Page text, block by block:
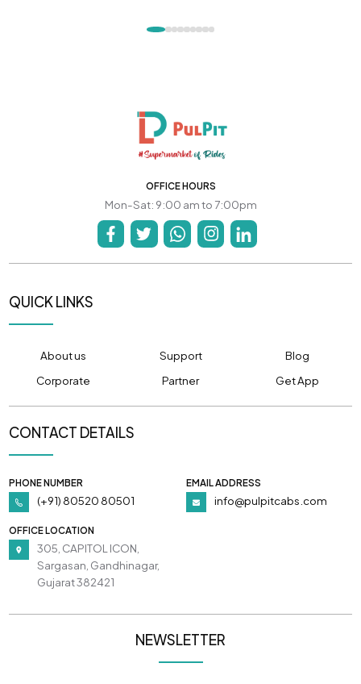
OFFICE HOURS
Mon-Sat: 9:00 am to 7:00pm
QUICK LINKS
About us Support
Blog
Corporate
Partner Get App
CONTACT DETAILS
PHONE NUMBER
(+91) 80520 80501
EMAIL ADDRESS
info@pulpitcabs.com
OFFICE LOCATION
305, CAPITOL ICON,
Sargasan, Gandhinagar,
Gujarat 382421
NEWSLETTER